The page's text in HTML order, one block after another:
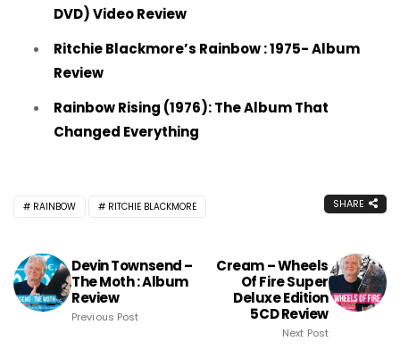
DVD) Video Review
Ritchie Blackmore’s Rainbow : 1975- Album
Review
Rainbow Rising (1976): The Album That
Changed Everything
RAINBOW RITCHIE BLACKMORE SHARE
Devin Townsend –
The Moth : Album
Review
Previous Post
Cream – Wheels
Of Fire Super
Deluxe Edition
5CD Review
Next Post